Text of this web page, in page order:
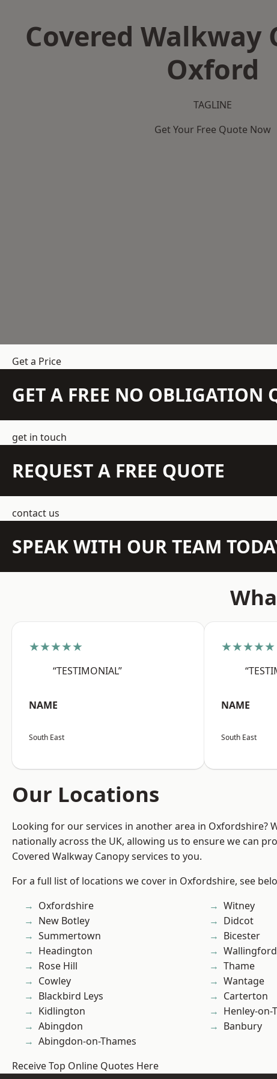
Covered Walkway
Oxford
TAGLINE
Get Your Free Quote Now
Get a Price
GET A FREE NO OBLIGATION
get in touch
REQUEST A FREE QUOTE
contact us
SPEAK WITH OUR TEAM
★★★★★
“TESTIMONIAL”
NAME
South East
★★★★★
NAME
South East
Our Locations
Looking for our services in another area in Oxfordshire?
nationally across the UK, allowing us to ensure we can
Covered Walkway Canopy services to you.
For a full list of locations we cover in Oxfordshire, see
Oxfordshire
New Botley
Summertown
Headington
Rose Hill
Cowley
Blackbird Leys
Kidlington
Abingdon
Abingdon-on-Thames
Witney
Didcot
Bicester
Wallingford
Thame
Wantage
Carterton
Henley-on-
Banbury
Receive Top Online Quotes Here